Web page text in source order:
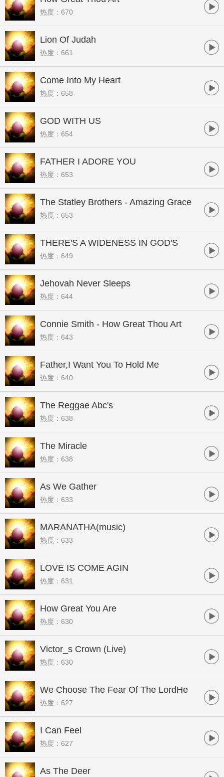
热度：670
Lion Of Judah
热度：661
Come Into My Heart
热度：658
GOD WITH US
热度：654
FATHER I ADORE YOU
热度：653
The Statley Brothers - Amazing Grace
热度：653
THERE'S A WIDENESS IN GOD'S
MERCY
热度：649
Jehovah Never Sleeps
热度：644
Connie Smith - How Great Thou Art
热度：643
Father,I Want You To Hold Me
热度：640
The Reggae Abc's
热度：638
The Miracle
热度：638
As We Gather
热度：633
MARANATHA(music)
热度：633
LOVE IS COME AGIN
热度：631
How Great You Are
热度：630
Victor_s Crown (Live)
热度：630
We Choose The Fear Of The LordHe
Is Able
热度：627
I Can Feel
热度：627
As The Deer